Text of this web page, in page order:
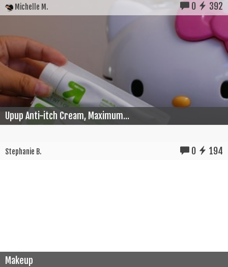
Michelle M. 0 392
Upup Anti-itch Cream, Maximum...
Stephanie B. 0 194
Makeup